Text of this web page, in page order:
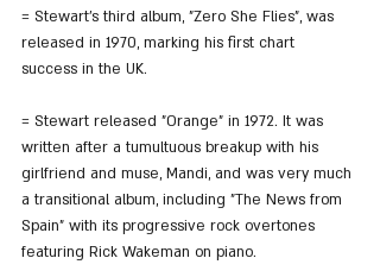
= Stewart's third album, "Zero She Flies", was
released in 1970, marking his first chart
success in the UK.
= Stewart released "Orange" in 1972. It was
written after a tumultuous breakup with his
girlfriend and muse, Mandi, and was very much
a transitional album, including "The News from
Spain" with its progressive rock overtones
featuring Rick Wakeman on piano.